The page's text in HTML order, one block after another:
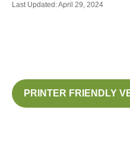
Last Updated: April 29, 2024
PRINTER FRIENDLY